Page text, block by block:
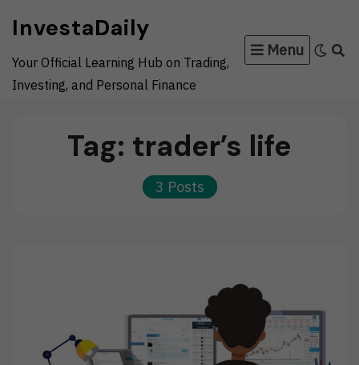
content
InvestaDaily
Your Official Learning Hub on Trading,
Investing, and Personal Finance
Menu
Tag: trader’s life
3 Posts